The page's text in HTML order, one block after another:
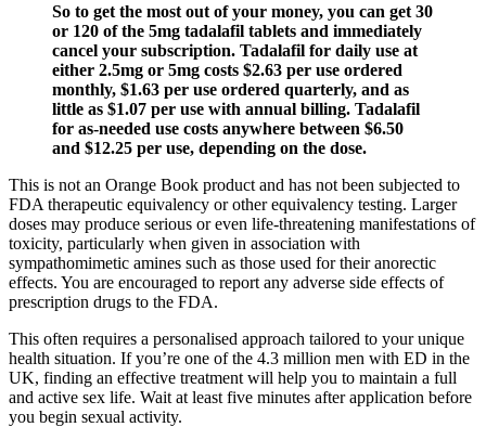
So to get the most out of your money, you can get 30
or 120 of the 5mg tadalafil tablets and immediately
cancel your subscription. Tadalafil for daily use at
either 2.5mg or 5mg costs $2.63 per use ordered
monthly, $1.63 per use ordered quarterly, and as
little as $1.07 per use with annual billing. Tadalafil
for as-needed use costs anywhere between $6.50
and $12.25 per use, depending on the dose.
This is not an Orange Book product and has not been subjected to
FDA therapeutic equivalency or other equivalency testing. Larger
doses may produce serious or even life-threatening manifestations of
toxicity, particularly when given in association with
sympathomimetic amines such as those used for their anorectic
effects. You are encouraged to report any adverse side effects of
prescription drugs to the FDA.
This often requires a personalised approach tailored to your unique
health situation. If you’re one of the 4.3 million men with ED in the
UK, finding an effective treatment will help you to maintain a full
and active sex life. Wait at least five minutes after application before
you begin sexual activity.